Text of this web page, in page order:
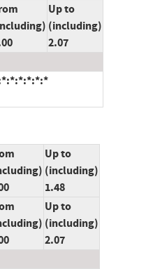
Up to
(including)
2.07
Up to
(including)
1.48
Up to
(including)
2.07